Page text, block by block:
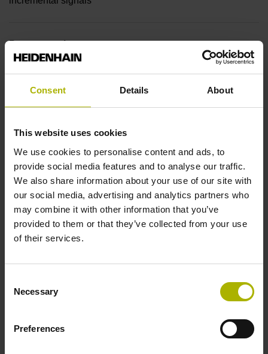
Consent Details About
This website uses cookies
We use cookies to personalise content and ads, to
provide social media features and to analyse our traffic.
We also share information about your use of our site with
our social media, advertising and analytics partners who
may combine it with other information that you’ve
provided to them or that they’ve collected from your use
of their services.
Selection
Necessary
Preferences
Power supply
Bent plug connector, double-row, 15-pin
Pin configuration